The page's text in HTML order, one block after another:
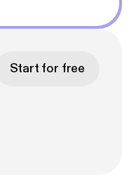
Start for free